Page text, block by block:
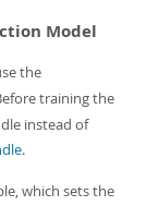
Model
the
training the
instead of
.
which sets the